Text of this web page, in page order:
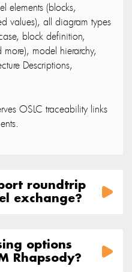
elements (blocks,
values), all diagram types
block definition,
model hierarchy,
Descriptions,
OSLC traceability links
roundtrip
exchange?
options
Rhapsody?